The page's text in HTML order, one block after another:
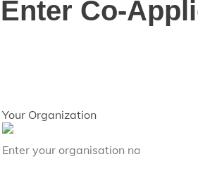
Enter Co-
Your Organization